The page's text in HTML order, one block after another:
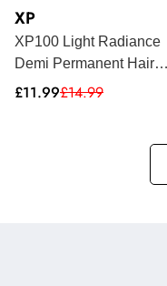
XP
XP100 Light Radiance
Demi Permanent Hair
Colour 100ml
Sale
£11.99Regular
£14.99